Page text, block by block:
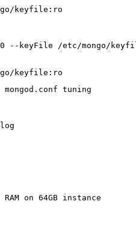
keyfile:ro
--keyFile /etc/mongo/
keyfile:ro
tuning
RAM on 64GB instance